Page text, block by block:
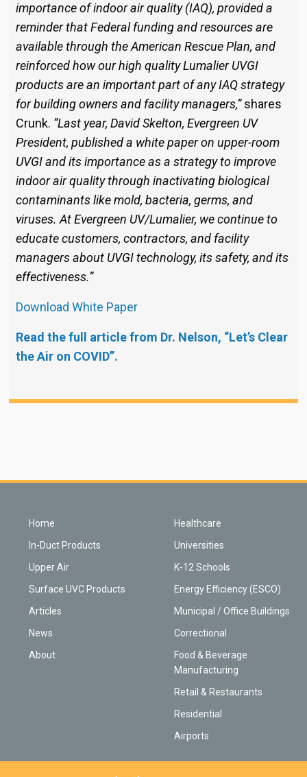
importance of indoor air quality (IAQ), provided a
reminder that Federal funding and resources are
available through the American Rescue Plan, and
reinforced how our high quality Lumalier UVGI
products are an important part of any IAQ strategy
for building owners and facility managers,”shares
Crunk. “Last year, David Skelton, Evergreen UV
President, published a white paper on upper-room
UVGI and its importance as a strategy to improve
indoor air quality through inactivating biological
contaminants like mold, bacteria, germs, and
viruses. At Evergreen UV/Lumalier, we continue to
educate customers, contractors, and facility
managers about UVGI technology, its safety, and its
effectiveness.”
Download White Paper
Read the full article from Dr. Nelson, “Let’s Clear
the Air on COVID”.
Home
In-Duct Products
Upper Air
Surface UVC Products
Articles
News
About
Healthcare
Universities
K-12 Schools
Energy Efficiency (ESCO)
Municipal / Office Buildings
Correctional
Food & Beverage
Manufacturing
Retail & Restaurants
Residential
Airports